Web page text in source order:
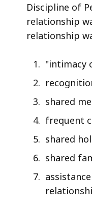
Discipline of
relationship
relationship
"intimacy
shared
frequent
shared
shared